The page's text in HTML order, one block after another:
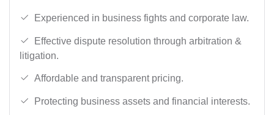
Experienced in business fights and corporate law.
Effective dispute resolution through arbitration &
litigation.
Affordable and transparent pricing.
Protecting business assets and financial interests.